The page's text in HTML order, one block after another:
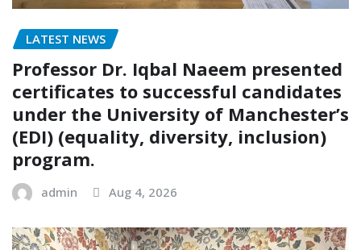
LATEST NEWS
Professor Dr. Iqbal Naeem presented
certificates to successful candidates
under the University of Manchester’s
(EDI) (equality, diversity, inclusion)
program.
admin Aug 4, 2026